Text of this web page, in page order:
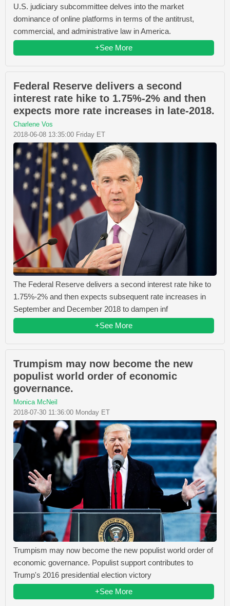
U.S. judiciary subcommittee delves into the market
dominance of online platforms in terms of the antitrust,
commercial, and administrative law in America.
+See More
Federal Reserve delivers a second
interest rate hike to 1.75%-2% and then
expects more rate increases in late-2018.
Charlene Vos
2018-06-08 13:35:00 Friday ET
The Federal Reserve delivers a second interest rate hike to
1.75%-2% and then expects subsequent rate increases in
September and December 2018 to dampen inf
+See More
Trumpism may now become the new
populist world order of economic
governance.
Monica McNeil
2018-07-30 11:36:00 Monday ET
Trumpism may now become the new populist world order of
economic governance. Populist support contributes to
Trump's 2016 presidential election victory
+See More